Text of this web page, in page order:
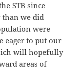
STB since
than we did
were
eager to put our
will hopefully
areas of